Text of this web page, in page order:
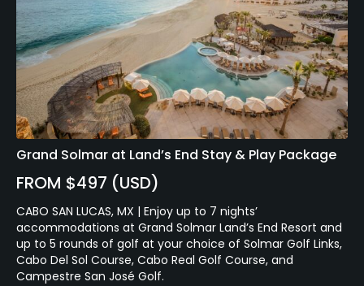
Grand Solmar at Land’s End Stay & Play Package
FROM $497 (USD)
CABO SAN LUCAS, MX | Enjoy up to 7 nights’
accommodations at Grand Solmar Land’s End Resort and
up to 5 rounds of golf at your choice of Solmar Golf Links,
Cabo Del Sol Course, Cabo Real Golf Course, and
Campestre San José Golf.